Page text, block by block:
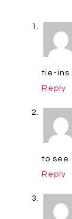
tie-ins
Reply
to
Reply